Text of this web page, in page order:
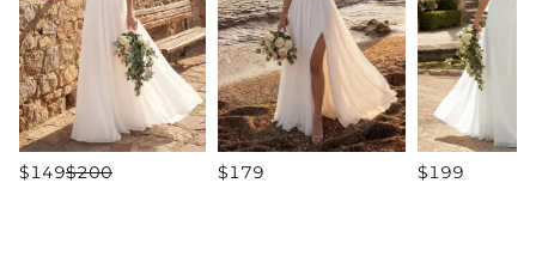
$149$200 $179 $199